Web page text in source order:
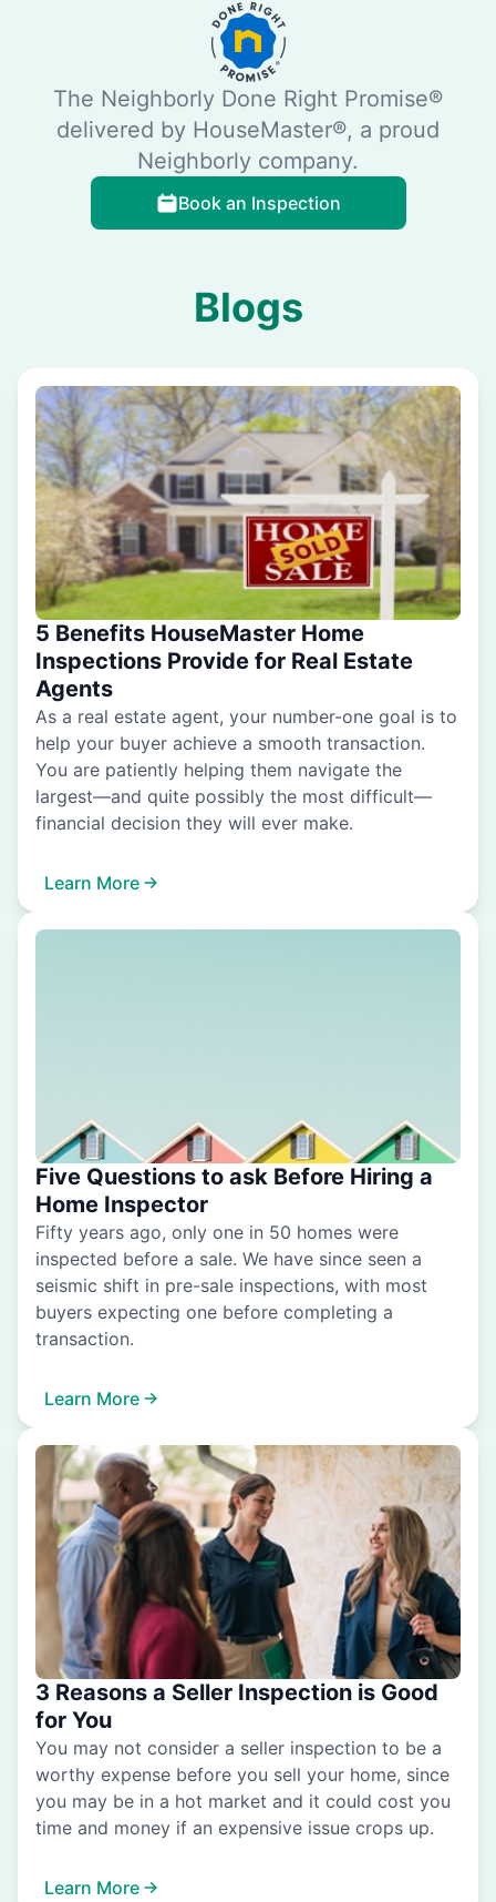
The Neighborly Done Right Promise®
delivered by HouseMaster®, a proud
Neighborly company.
Book an Inspection
Blogs
5 Benefits HouseMaster Home
Inspections Provide for Real Estate
Agents
As a real estate agent, your number-one goal is to
help your buyer achieve a smooth transaction.
You are patiently helping them navigate the
largest—and quite possibly the most difficult—
financial decision they will ever make.
Learn More
Five Questions to ask Before Hiring a
Home Inspector
Fifty years ago, only one in 50 homes were
inspected before a sale. We have since seen a
seismic shift in pre-sale inspections, with most
buyers expecting one before completing a
transaction.
Learn More
3 Reasons a Seller Inspection is Good
for You
You may not consider a seller inspection to be a
worthy expense before you sell your home, since
you may be in a hot market and it could cost you
time and money if an expensive issue crops up.
Learn More